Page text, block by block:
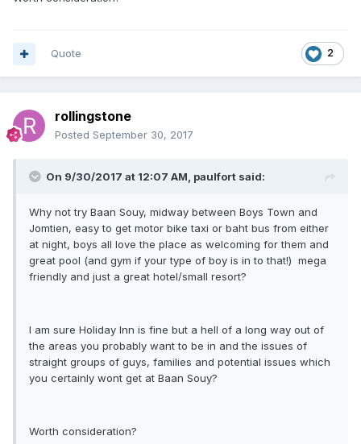
2
Quote
rollingstone
Posted September 30, 2017
On 9/30/2017 at 12:07 AM, paulfort said:
Why not try Baan Souy, midway between Boys Town and
Jomtien, easy to get motor bike taxi or baht bus from either
at night, boys all love the place as welcoming for them and
great pool (and gym if your type of boy is in to that!) mega
friendly and just a great hotel/small resort?
I am sure Holiday Inn is fine but a hell of a long way out of
the areas you probably want to be in and the issues of
straight groups of guys, families and potential issues which
you certainly wont get at Baan Souy?
Worth consideration?